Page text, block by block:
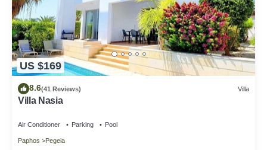
US $169
8.6(41 Reviews) Villa
Villa Nasia
Air Conditioner Parking Pool
Paphos Pegeia